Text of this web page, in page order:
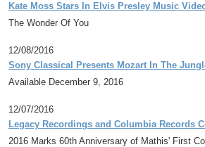
Kate Moss Stars In Elvis Presley Music
The Wonder Of You
12/08/2016
Sony Classical Presents Mozart In The
Available December 9, 2016
12/07/2016
Legacy Recordings and Columbia Records
2016 Marks 60th Anniversary of Mathis' First